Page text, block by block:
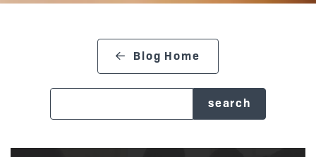
Blog Home
search blog